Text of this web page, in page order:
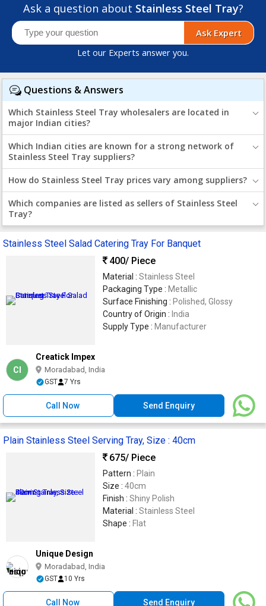
Ask a question about Stainless Steel Tray?
Ask Expert
Let our Experts answer you.
Questions & Answers
Which Stainless Steel Tray wholesalers are located in
major Indian cities?
Which Indian cities are known for a strong network of
Stainless Steel Tray suppliers?
How do Stainless Steel Tray prices vary among suppliers?
Which companies are listed as sellers of Stainless Steel
Tray?
Stainless Steel Salad Catering Tray For Banquet
400/ Piece
Material : Stainless Steel
Packaging Type : Metallic
Surface Finishing : Polished, Glossy
Country of Origin : India
Supply Type : Manufacturer
CI
Creatick Impex
Moradabad, India
GST 7 Yrs
Call Now Send Enquiry
Plain Stainless Steel Serving Tray, Size : 40cm
675/ Piece
Pattern : Plain
Size : 40cm
Finish : Shiny Polish
Material : Stainless Steel
Shape : Flat
Unique Design
Moradabad, India
GST 10 Yrs
Call Now Send Enquiry